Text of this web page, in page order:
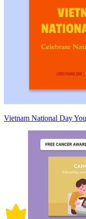
Vietnam National Day